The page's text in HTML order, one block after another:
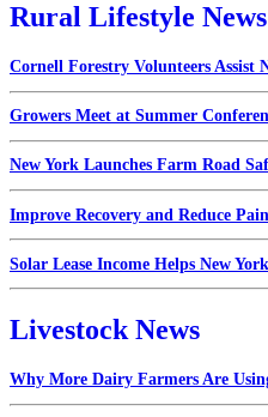
Rural Lifestyle News
Cornell Forestry Volunteers Assist
Growers Meet at Summer
New York Launches Farm Road
Improve Recovery and Reduce
Solar Lease Income Helps New
Livestock News
Why More Dairy Farmers Are